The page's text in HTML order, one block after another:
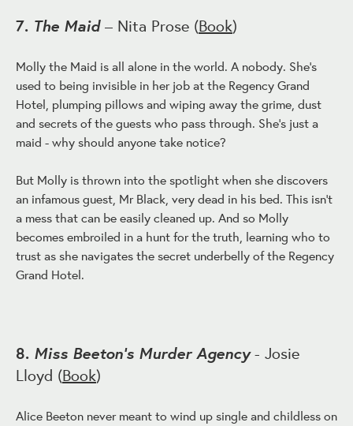
7. The Maid– Nita Prose (Book)
Molly the Maid is all alone in the world. A nobody. She's
used to being invisible in her job at the Regency Grand
Hotel, plumping pillows and wiping away the grime, dust
and secrets of the guests who pass through. She's just a
maid - why should anyone take notice?
But Molly is thrown into the spotlight when she discovers
an infamous guest, Mr Black, very dead in his bed. This isn't
a mess that can be easily cleaned up. And so Molly
becomes embroiled in a hunt for the truth, learning who to
trust as she navigates the secret underbelly of the Regency
Grand Hotel.
8. Miss Beeton's Murder Agency- Josie
Lloyd (Book)
Alice Beeton never meant to wind up single and childless on